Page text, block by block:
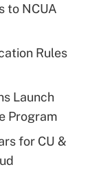
to NCUA
Rules
Launch
Program
for CU &